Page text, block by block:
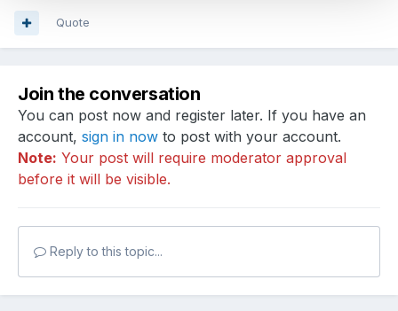
Quote
Join the conversation
You can post now and register later. If you have an
account, sign in now to post with your account.
Note: Your post will require moderator approval
before it will be visible.
Reply to this topic...